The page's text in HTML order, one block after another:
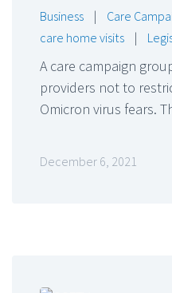
Business | Care
care home visits
|
A care campaign
providers not to
Omicron virus fears.
December 6, 2021